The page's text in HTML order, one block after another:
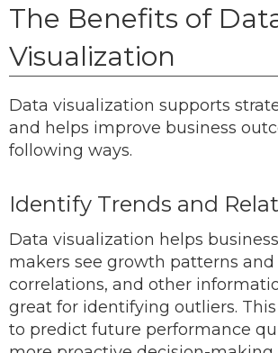
The Benefits of
Visualization
Data visualization supports
and helps improve business
following ways.
Identify Trends and
Data visualization helps
makers see growth patterns and
correlations, and other
great for identifying outliers.
to predict future performance